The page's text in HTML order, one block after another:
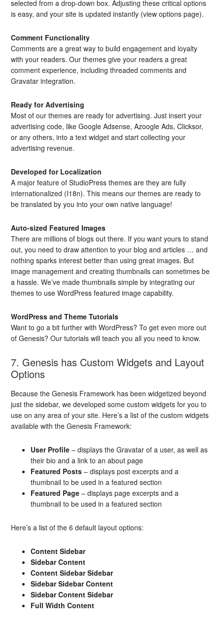
selected from a drop-down box. Adjusting these critical options
is easy, and your site is updated instantly (view options page).
Comment Functionality
Comments are a great way to build engagement and loyalty
with your readers. Our themes give your readers a great
comment experience, including threaded comments and
Gravatar integration.
Ready for Advertising
Most of our themes are ready for advertising. Just insert your
advertising code, like Google Adsense, Azoogle Ads, Clicksor,
or any others, into a text widget and start collecting your
advertising revenue.
Developed for Localization
A major feature of StudioPress themes are they are fully
internationalized (I18n). This means our themes are ready to
be translated by you into your own native language!
Auto-sized Featured Images
There are millions of blogs out there. If you want yours to stand
out, you need to draw attention to your blog and articles … and
nothing sparks interest better than using great images. But
image management and creating thumbnails can sometimes be
a hassle. We’ve made thumbnails simple by integrating our
themes to use WordPress featured image capability.
WordPress and Theme Tutorials
Want to go a bit further with WordPress? To get even more out
of Genesis? Our tutorials will teach you all you need to know.
7. Genesis has Custom Widgets and Layout
Options
Because the Genesis Framework has been widgetized beyond
just the sidebar, we developed some custom widgets for you to
use on any area of your site. Here’s a list of the custom widgets
available with the Genesis Framework:
User Profile – displays the Gravatar of a user, as well as
their bio and a link to an about page
Featured Posts – displays post excerpts and a
thumbnail to be used in a featured section
Featured Page – displays page excerpts and a
thumbnail to be used in a featured section
Here’s a list of the 6 default layout options:
Content Sidebar
Sidebar Content
Content Sidebar Sidebar
Sidebar Sidebar Content
Sidebar Content Sidebar
Full Width Content